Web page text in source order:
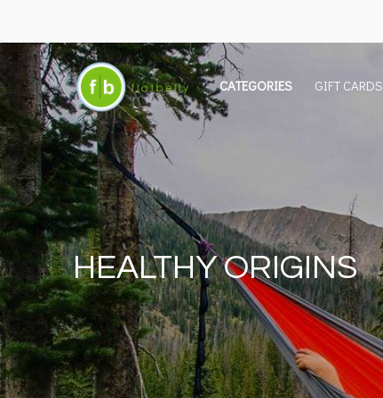
CATEGORIES GIFT CARDS
HEALTHY ORIGINS